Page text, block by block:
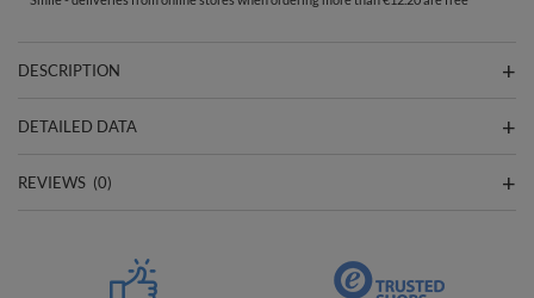
DESCRIPTION
DETAILED DATA
REVIEWS (0)